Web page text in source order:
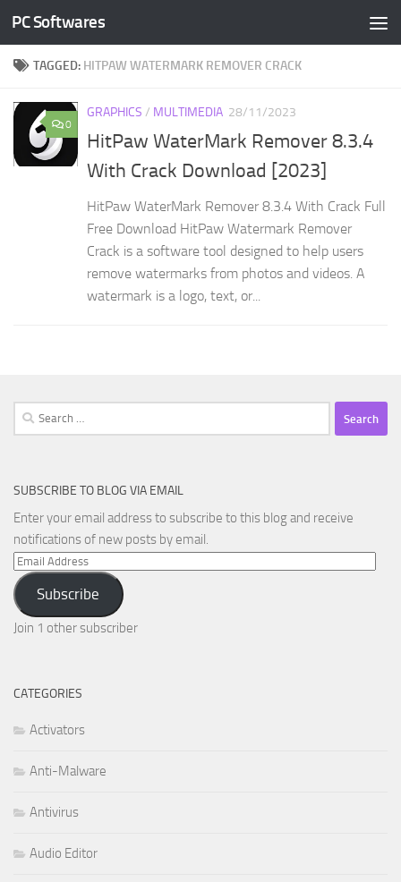
Skip to content
PC Softwares
TAGGED: HITPAW WATERMARK REMOVER CRACK
0
GRAPHICS / MULTIMEDIA 28/11/2023
HitPaw WaterMark Remover 8.3.4
With Crack Download [2023]
HitPaw WaterMark Remover 8.3.4 With Crack Full
Free Download HitPaw Watermark Remover
Crack is a software tool designed to help users
remove watermarks from photos and videos. A
watermark is a logo, text, or...
Search
for:
SUBSCRIBE TO BLOG VIA EMAIL
Enter your email address to subscribe to this blog and receive
notifications of new posts by email.
Email
Address
Subscribe
Join 1 other subscriber
CATEGORIES
Activators
Anti-Malware
Antivirus
Audio Editor